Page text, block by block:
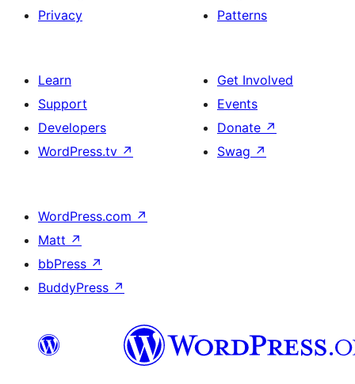
Privacy
Patterns
Learn
Support
Developers
WordPress.tv ↗
Get Involved
Events
Donate ↗
Swag ↗
WordPress.com ↗
Matt ↗
bbPress ↗
BuddyPress ↗